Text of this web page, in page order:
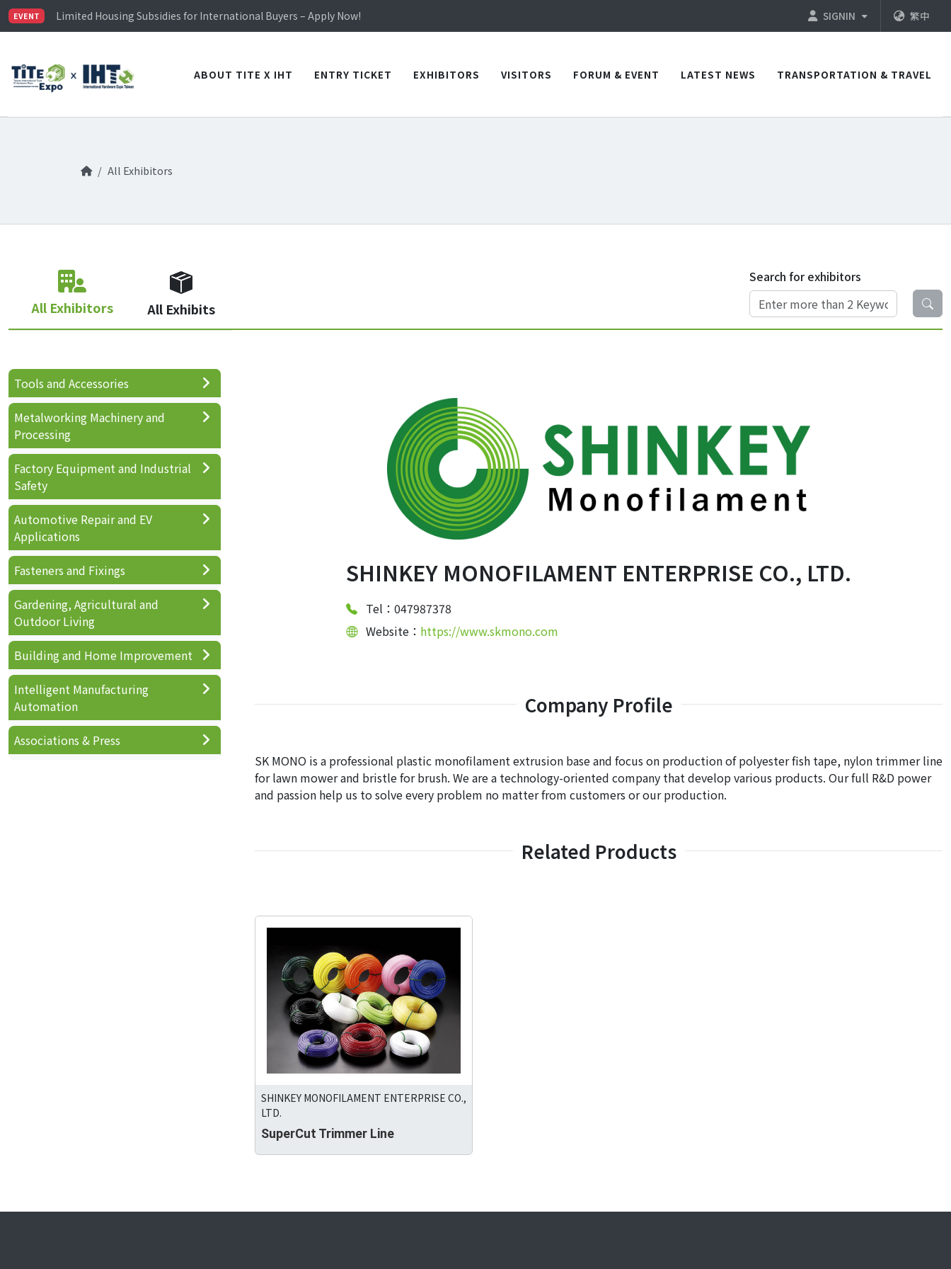
EVENT
Limited Housing Subsidies for International Buyers – Apply Now!
Visitor Registration is Officially Open~
Limited Housing Subsidies for International Buyers – Apply Now!
SIGNIN 繁中
ABOUT TITE X IHT ENTRY TICKET EXHIBITORS VISITORS FORUM & EVENT LATEST NEWS TRANSPORTATION & TRAVEL
All Exhibitors
All Exhibitors All Exhibits
Search for exhibitors
SHINKEY MONOFILAMENT ENTERPRISE CO., LTD.
Tel：047987378
Website： https://www.skmono.com
Company Profile
SK MONO is a professional plastic monofilament extrusion base and focus on production of polyester fish tape, nylon trimmer line
for lawn mower and bristle for brush. We are a technology-oriented company that develop various products. Our full R&D power
and passion help us to solve every problem no matter from customers or our production.
Related Products
SHINKEY MONOFILAMENT ENTERPRISE CO.,
LTD.
SuperCut Trimmer Line
Tools and Accessories
Metalworking Machinery and
Processing
Factory Equipment and Industrial
Safety
Automotive Repair and EV
Applications
Fasteners and Fixings
Gardening, Agricultural and
Outdoor Living
Building and Home Improvement
Intelligent Manufacturing
Automation
Associations & Press